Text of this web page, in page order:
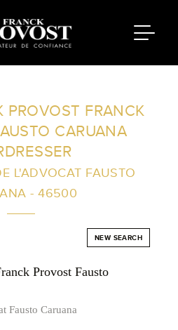
PROVOST FRANCK
CARUANA
L'ADVOCAT FAUSTO
- 46500
NEW SEARCH
Provost Fausto
Fausto Caruana